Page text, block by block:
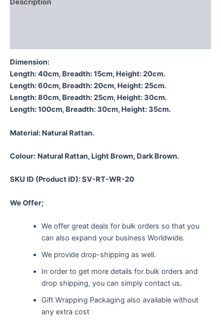
Dimension:
Length: 40cm, Breadth: 15cm, Height: 20cm.
Length: 60cm, Breadth: 20cm, Height: 25cm.
Length: 80cm, Breadth: 25cm, Height: 30cm.
Length: 100cm, Breadth: 30cm, Height: 35cm.
Material: Natural Rattan.
Colour: Natural Rattan, Light Brown, Dark Brown.
SKU ID (Product ID): SV-RT-WR-20
We Offer;
We offer great deals for bulk orders so that you
can also expand your business Worldwide.
We provide drop-shipping as well.
In order to get more details for bulk orders and
drop shipping, you can simply contact us.
Gift Wrapping Packaging also available without
any extra cost